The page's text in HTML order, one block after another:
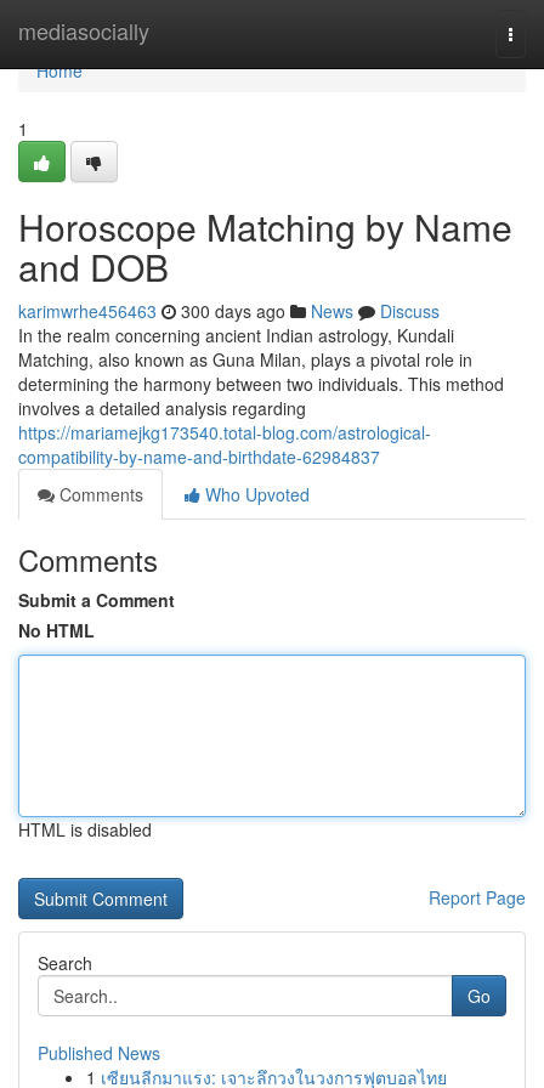
mediasocially
Home
Home
1
Horoscope Matching by Name
and DOB
karimwrhe456463 300 days ago News
Discuss
In the realm concerning ancient Indian astrology, Kundali
Matching, also known as Guna Milan, plays a pivotal role in
determining the harmony between two individuals. This method
involves a detailed analysis regarding
https://mariamejkg173540.total-blog.com/astrological-
compatibility-by-name-and-birthdate-62984837
Comments
Who Upvoted
Comments
Submit a Comment
No HTML
HTML is disabled
Report Page
Search
Go
Published News
1 เซียนลีกมาแรง: เจาะลึกวงในวงการฟุตบอลไทย